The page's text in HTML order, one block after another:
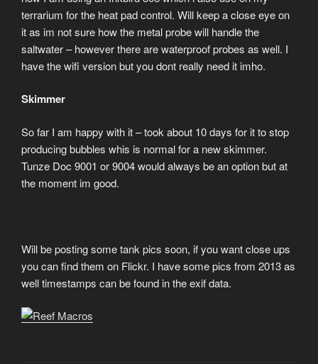
terrarium for the heat pad control. Will keep a close eye on
it as im not sure how the metal probe will handle the
saltwater – however there are waterproof probes as well. I
have the wifi version but you dont really need it imho.
Skimmer
So far I am happy with it – took about 10 days for it to stop
producing bubbles whis is normal for a new skimmer.
Tunze Doc 9001 or 9004 would always be an option but at
the moment im good.
Will be posting some tank pics soon, if you want close ups
you can find them on Flickr. I have some pics from 2013 as
well timestamps can be found in the exif data.